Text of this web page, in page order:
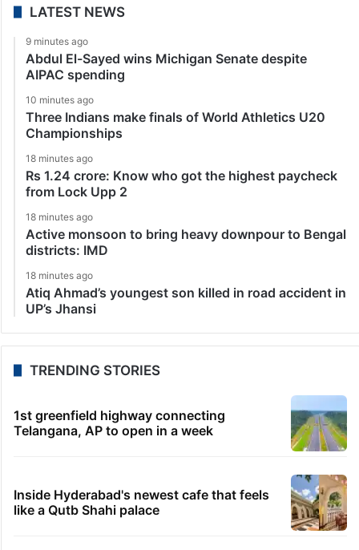
LATEST NEWS
9 minutes ago
Abdul El-Sayed wins Michigan Senate despite
AIPAC spending
10 minutes ago
Three Indians make finals of World Athletics U20
Championships
18 minutes ago
Rs 1.24 crore: Know who got the highest paycheck
from Lock Upp 2
18 minutes ago
Active monsoon to bring heavy downpour to Bengal
districts: IMD
18 minutes ago
Atiq Ahmad’s youngest son killed in road accident in
UP’s Jhansi
TRENDING STORIES
1st greenfield highway connecting
Telangana, AP to open in a week
Inside Hyderabad's newest cafe that feels
like a Qutb Shahi palace